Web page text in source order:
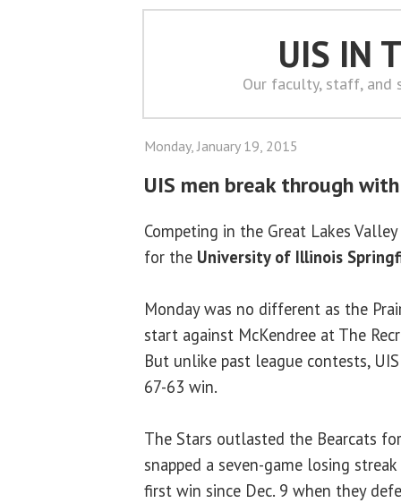
UIS IN
Our faculty, staff, and
Monday, January 19, 2015
UIS men break through
Competing in the Great Lakes
for the University of Illinois
Monday was no different as the
start against McKendree at The
But unlike past league contests,
67-63 win.
The Stars outlasted the Bearcats
snapped a seven-game losing
first win since Dec. 9 when they